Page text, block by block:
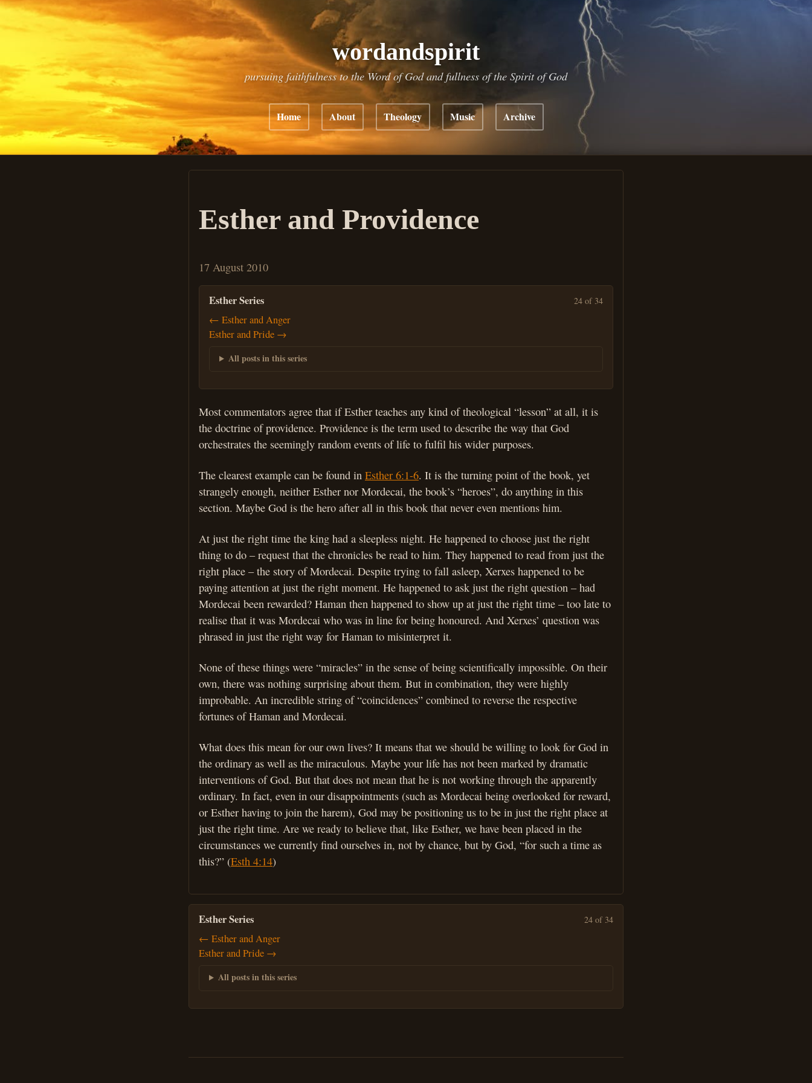
wordandspirit
pursuing faithfulness to the Word of God and fullness of the Spirit of God
Home About Theology Music Archive
Esther and Providence
17 August 2010
Esther Series 24 of 34
← Esther and Anger
Esther and Pride →
All posts in this series
Most commentators agree that if Esther teaches any kind of theological “lesson” at all, it is
the doctrine of providence. Providence is the term used to describe the way that God
orchestrates the seemingly random events of life to fulfil his wider purposes.
The clearest example can be found in Esther 6:1-6. It is the turning point of the book, yet
strangely enough, neither Esther nor Mordecai, the book’s “heroes”, do anything in this
section. Maybe God is the hero after all in this book that never even mentions him.
At just the right time the king had a sleepless night. He happened to choose just the right
thing to do – request that the chronicles be read to him. They happened to read from just the
right place – the story of Mordecai. Despite trying to fall asleep, Xerxes happened to be
paying attention at just the right moment. He happened to ask just the right question – had
Mordecai been rewarded? Haman then happened to show up at just the right time – too late to
realise that it was Mordecai who was in line for being honoured. And Xerxes’ question was
phrased in just the right way for Haman to misinterpret it.
None of these things were “miracles” in the sense of being scientifically impossible. On their
own, there was nothing surprising about them. But in combination, they were highly
improbable. An incredible string of “coincidences” combined to reverse the respective
fortunes of Haman and Mordecai.
What does this mean for our own lives? It means that we should be willing to look for God in
the ordinary as well as the miraculous. Maybe your life has not been marked by dramatic
interventions of God. But that does not mean that he is not working through the apparently
ordinary. In fact, even in our disappointments (such as Mordecai being overlooked for reward,
or Esther having to join the harem), God may be positioning us to be in just the right place at
just the right time. Are we ready to believe that, like Esther, we have been placed in the
circumstances we currently find ourselves in, not by chance, but by God, “for such a time as
this?” (Esth 4:14)
Esther Series 24 of 34
← Esther and Anger
Esther and Pride →
All posts in this series